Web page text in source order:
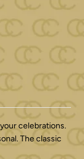
celebrations.
The classic